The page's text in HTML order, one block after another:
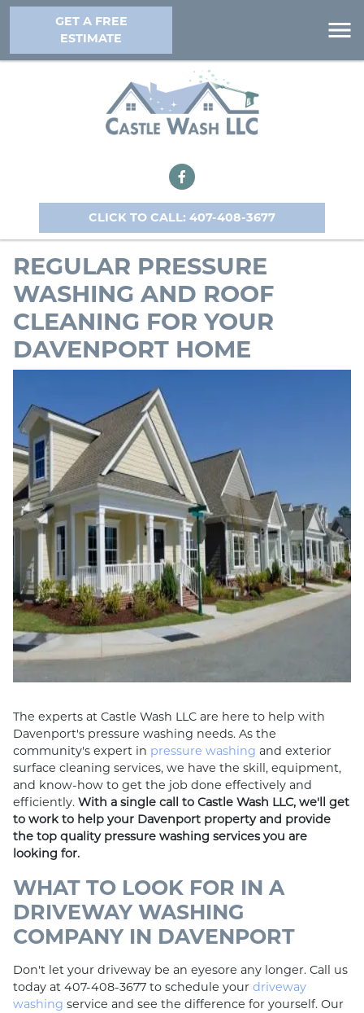
GET A FREE
ESTIMATE
CLICK TO CALL: 407-408-3677
REGULAR PRESSURE
WASHING AND ROOF
CLEANING FOR YOUR
DAVENPORT HOME
The experts at Castle Wash LLC are here to help with
Davenport's pressure washing needs. As the
community's expert in pressure washing and exterior
surface cleaning services, we have the skill, equipment,
and know-how to get the job done effectively and
efficiently. With a single call to Castle Wash LLC, we'll get
to work to help your Davenport property and provide
the top quality pressure washing services you are
looking for.
WHAT TO LOOK FOR IN A
DRIVEWAY WASHING
COMPANY IN DAVENPORT
Don't let your driveway be an eyesore any longer. Call us
today at 407-408-3677 to schedule your driveway
washing service and see the difference for yourself. Our